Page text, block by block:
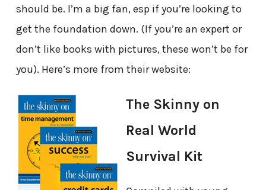
should be. I’m a big fan, esp if you’re looking to
get the foundation down. (If you’re an expert or
don’t like books with pictures, these won’t be for
you). Here’s more from their website:
The Skinny on
Real World
Survival Kit